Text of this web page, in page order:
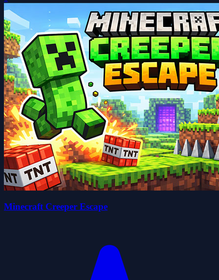
Minecraft Creeper Escape